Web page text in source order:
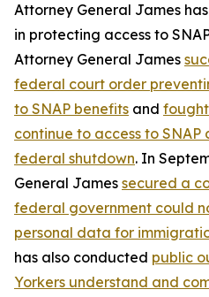
Attorney General James
in protecting access to
Attorney General James
federal court order
to SNAP benefits and
continue to access to
federal shutdown. In
General James secured a
federal government could
personal data for
has also conducted public
Yorkers understand and